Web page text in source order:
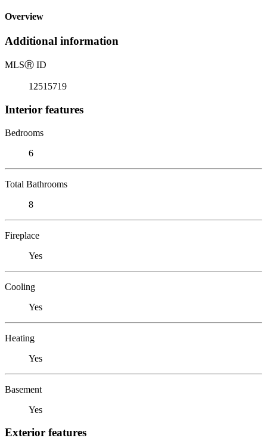
Overview
Additional information
MLSⓇ ID
12515719
Interior features
Bedrooms
6
Total Bathrooms
8
Fireplace
Yes
Cooling
Yes
Heating
Yes
Basement
Yes
Exterior features